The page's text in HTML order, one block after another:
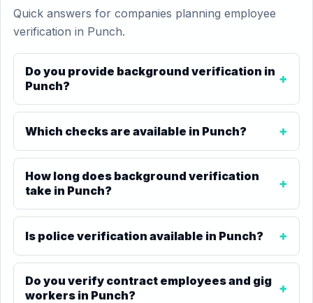
Quick answers for companies planning employee
verification in Punch.
Do you provide background verification in
Punch?
Which checks are available in Punch?
How long does background verification
take in Punch?
Is police verification available in Punch?
Do you verify contract employees and gig
workers in Punch?